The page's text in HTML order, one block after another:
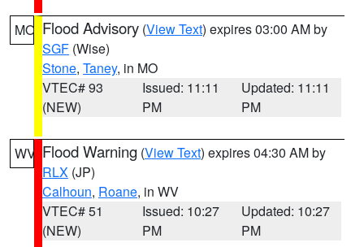
MO Flood Advisory (View Text) expires 03:00 AM by
SGF (Wise)
Stone, Taney, in MO
VTEC# 93
(NEW)
Issued: 11:11
PM
Updated: 11:11
PM
WV Flood Warning (View Text) expires 04:30 AM by
RLX (JP)
Calhoun, Roane, in WV
VTEC# 51
(NEW)
Issued: 10:27
PM
Updated: 10:27
PM